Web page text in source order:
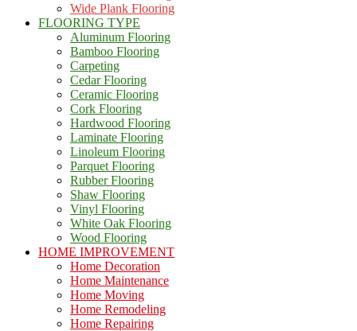
Wide Plank Flooring
FLOORING TYPE
Aluminum Flooring
Bamboo Flooring
Carpeting
Cedar Flooring
Ceramic Flooring
Cork Flooring
Hardwood Flooring
Laminate Flooring
Linoleum Flooring
Parquet Flooring
Rubber Flooring
Shaw Flooring
Vinyl Flooring
White Oak Flooring
Wood Flooring
HOME IMPROVEMENT
Home Decoration
Home Maintenance
Home Moving
Home Remodeling
Home Repairing